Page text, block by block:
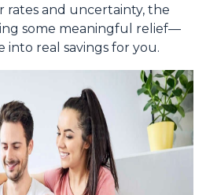
rates and uncertainty, the
some meaningful relief—
into real savings for you.